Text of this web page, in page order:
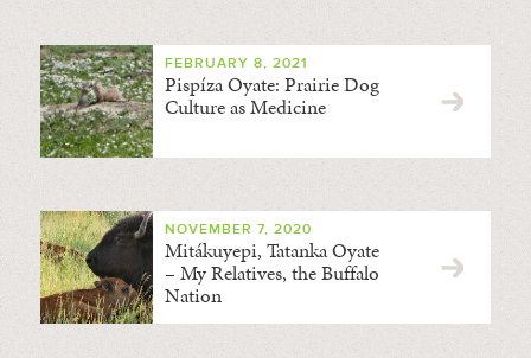
FEBRUARY 8, 2021
Pispíza Oyate: Prairie Dog
Culture as Medicine
NOVEMBER 7, 2020
Mitákuyepi, Tatanka Oyate
– My Relatives, the Buffalo
Nation